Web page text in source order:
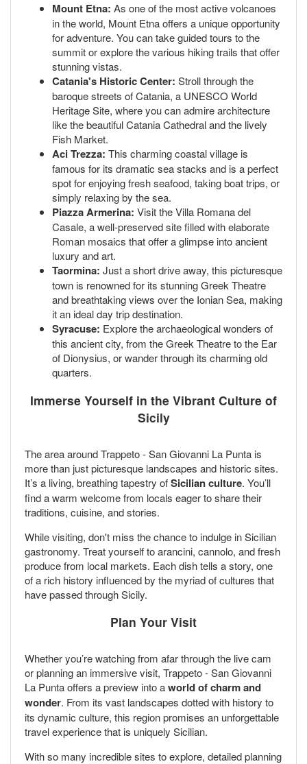
Mount Etna: As one of the most active volcanoes
in the world, Mount Etna offers a unique opportunity
for adventure. You can take guided tours to the
summit or explore the various hiking trails that offer
stunning vistas.
Catania's Historic Center: Stroll through the
baroque streets of Catania, a UNESCO World
Heritage Site, where you can admire architecture
like the beautiful Catania Cathedral and the lively
Fish Market.
Aci Trezza: This charming coastal village is
famous for its dramatic sea stacks and is a perfect
spot for enjoying fresh seafood, taking boat trips, or
simply relaxing by the sea.
Piazza Armerina: Visit the Villa Romana del
Casale, a well-preserved site filled with elaborate
Roman mosaics that offer a glimpse into ancient
luxury and art.
Taormina: Just a short drive away, this picturesque
town is renowned for its stunning Greek Theatre
and breathtaking views over the Ionian Sea, making
it an ideal day trip destination.
Syracuse: Explore the archaeological wonders of
this ancient city, from the Greek Theatre to the Ear
of Dionysius, or wander through its charming old
quarters.
Immerse Yourself in the Vibrant Culture of
Sicily
The area around Trappeto - San Giovanni La Punta is
more than just picturesque landscapes and historic sites.
It’s a living, breathing tapestry ofSicilian culture. You’ll
find a warm welcome from locals eager to share their
traditions, cuisine, and stories.
While visiting, don't miss the chance to indulge in Sicilian
gastronomy. Treat yourself to arancini, cannolo, and fresh
produce from local markets. Each dish tells a story, one
of a rich history influenced by the myriad of cultures that
have passed through Sicily.
Plan Your Visit
Whether you’re watching from afar through the live cam
or planning an immersive visit, Trappeto - San Giovanni
La Punta offers a preview into aworld of charm and
wonder. From its vast landscapes dotted with history to
its dynamic culture, this region promises an unforgettable
travel experience that is uniquely Sicilian.
With so many incredible sites to explore, detailed planning